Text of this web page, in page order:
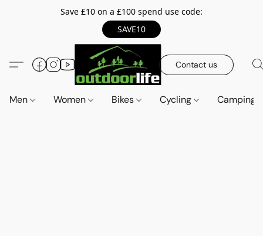
Save £10 on a £100 spend use code:
SAVE10
Contact us
Men Women Bikes Cycling Camping